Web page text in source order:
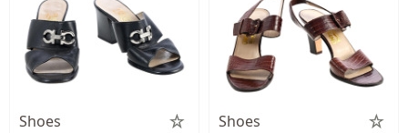
Shoes Shoes